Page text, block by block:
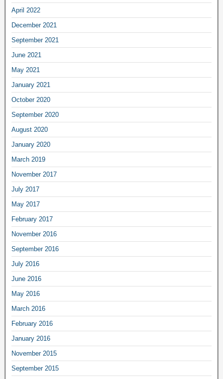
April 2022
December 2021
September 2021
June 2021
May 2021
January 2021
October 2020
September 2020
August 2020
January 2020
March 2019
November 2017
July 2017
May 2017
February 2017
November 2016
September 2016
July 2016
June 2016
May 2016
March 2016
February 2016
January 2016
November 2015
September 2015